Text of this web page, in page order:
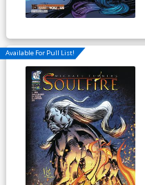
Available For Pull List!